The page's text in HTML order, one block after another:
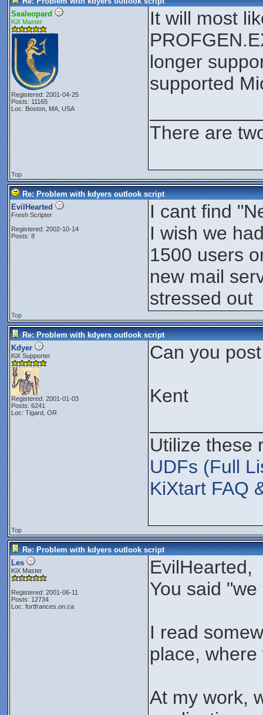
Sealeopard
KiX Master
Registered: 2001-04-25
Posts: 11165
Loc: Boston, MA, USA
It will most
longer
supported
There are
Top
Re: Problem with kdyers outlook script
EvilHearted
Fresh Scripter
Registered: 2002-10-14
Posts: 8
I cant find
I wish we
1500 users
new mail
stressed out
Top
Re: Problem with kdyers outlook script
Kdyer
KiX Supporter
Registered: 2001-01-03
Posts: 6241
Loc: Tigard, OR
Can you
Kent
Utilize these
UDFs (Full
KiXtart FAQ
Top
Re: Problem with kdyers outlook script
Les
KiX Master
Registered: 2001-06-11
Posts: 12734
Loc: fortfrances.on.ca
EvilHearted,
You said
I read
place,
At my work,